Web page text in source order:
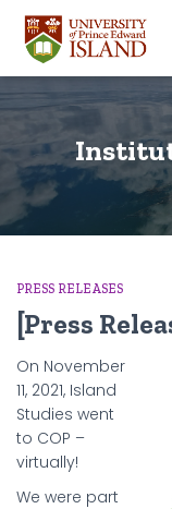
PRESS RELEASES
[Press
On November
11, 2021, Island
Studies went
to COP –
virtually!
We were part